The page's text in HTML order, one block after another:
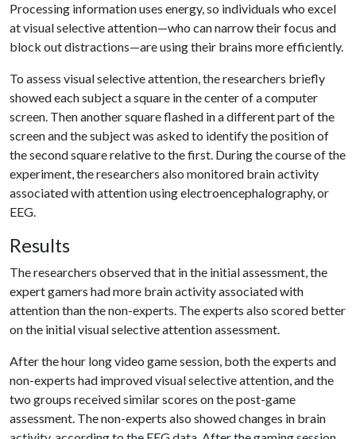
Processing information uses energy, so individuals who excel
at visual selective attention—who can narrow their focus and
block out distractions—are using their brains more efficiently.
To assess visual selective attention, the researchers briefly
showed each subject a square in the center of a computer
screen. Then another square flashed in a different part of the
screen and the subject was asked to identify the position of
the second square relative to the first. During the course of the
experiment, the researchers also monitored brain activity
associated with attention using electroencephalography, or
EEG.
Results
The researchers observed that in the initial assessment, the
expert gamers had more brain activity associated with
attention than the non-experts. The experts also scored better
on the initial visual selective attention assessment.
After the hour long video game session, both the experts and
non-experts had improved visual selective attention, and the
two groups received similar scores on the post-game
assessment. The non-experts also showed changes in brain